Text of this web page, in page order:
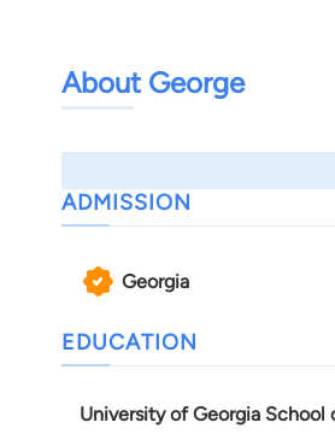
About George
ADMISSION
Georgia
EDUCATION
University of Georgia School